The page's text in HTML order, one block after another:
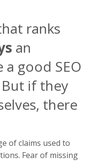
ranks
an
good SEO
if they
there
of claims used to
Fear of missing